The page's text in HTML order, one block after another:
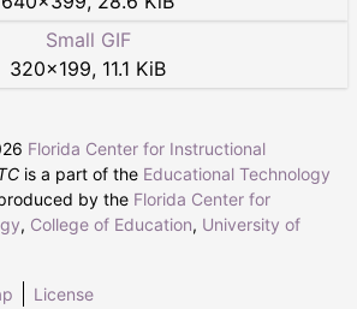
Small GIF
320×199, 11.1 KiB
Florida Center for Instructional
is a part of the Educational Technology
by the Florida Center for
, College of Education, University of
License